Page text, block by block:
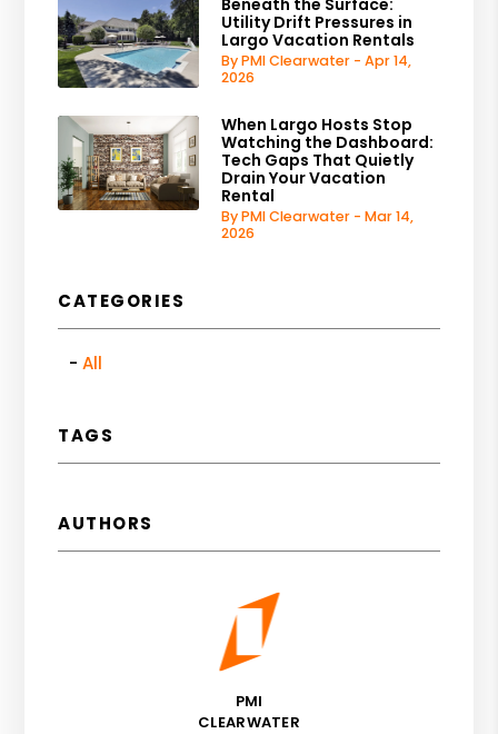
Utility Drift Pressures in
Largo Vacation Rentals
By PMI Clearwater - Apr 14,
2026
When Largo Hosts Stop
Watching the Dashboard:
Tech Gaps That Quietly
Drain Your Vacation
Rental
By PMI Clearwater - Mar 14,
2026
CATEGORIES
All
TAGS
AUTHORS
PMI
CLEARWATER